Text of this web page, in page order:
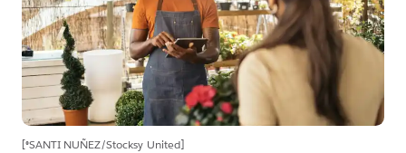
[®SANTI NUÑEZ/Stocksy United]